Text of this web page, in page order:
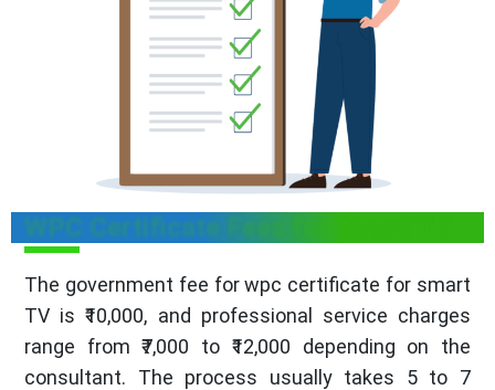
WPC Certificate Fees for Smart TV
The government fee for wpc certificate for smart
TV is ₹10,000, and professional service charges
range from ₹7,000 to ₹12,000 depending on the
consultant. The process usually takes 5 to 7